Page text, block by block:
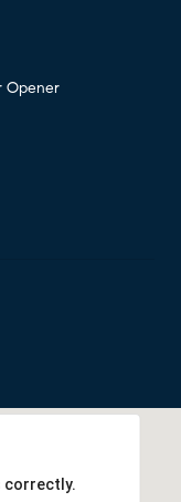
Opener
correctly.